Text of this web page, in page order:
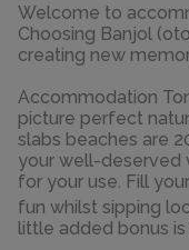
Welcome to
Choosing Banjol
creating new
Accommodation
picture perfect
slabs beaches are
your well-deserved
for your use. Fill
fun whilst sipping
little added bonus